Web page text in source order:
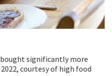
bought significantly more
courtesy of high food